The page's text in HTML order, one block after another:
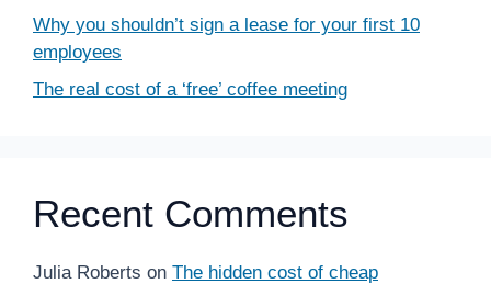
Why you shouldn’t sign a lease for your first 10
employees
The real cost of a ‘free’ coffee meeting
Recent Comments
Julia Roberts on The hidden cost of cheap